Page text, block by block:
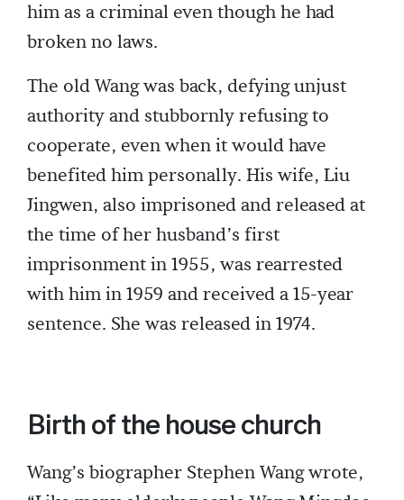
him as a criminal even though he had
broken no laws.
The old Wang was back, defying unjust
authority and stubbornly refusing to
cooperate, even when it would have
benefited him personally. His wife, Liu
Jingwen, also imprisoned and released at
the time of her husband’s first
imprisonment in 1955, was rearrested
with him in 1959 and received a 15-year
sentence. She was released in 1974.
Birth of the house church
Wang’s biographer Stephen Wang wrote,